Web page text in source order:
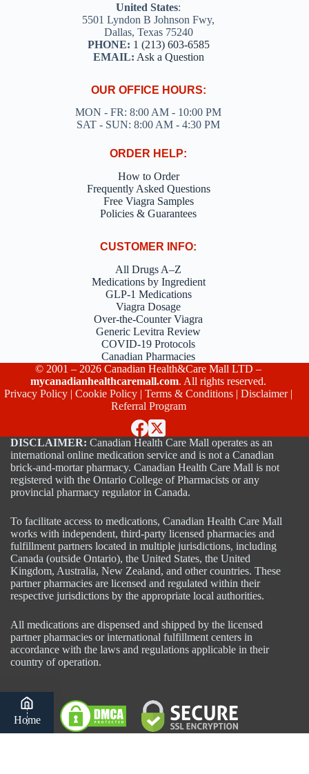
United States:
5501 Lyndon B Johnson Fwy,
Dallas, Texas 75240
PHONE: 1 (213) 603-6585
EMAIL: Ask a Question
OUR OFFICE HOURS:
MON - FR: 8:00 AM - 10:00 PM
SAT - SUN: 8:00 AM - 4:30 PM
ORDER HELP:
How to Order
Frequently Asked Questions
Free Viagra Samples
Policies & Guarantees
CUSTOMER INFO:
All Drugs A–Z
Medications by Ingredient
GLP-1 Medications
Viagra Dosage
Over-the-Counter Viagra
Generic Levitra Review
COVID-19 Protocols
Canadian Pharmacies
© 2001 – 2026 Canadian Health&Care Mall LTD –
mycanadianhealthcaremall.com. All rights reserved.
Privacy Policy |Cookie Policy |Terms & Conditions |Disclaimer|
Referral Program
DISCLAIMER: Canadian Health Care Mall operates as an
international online medication service and is not a Canadian
brick-and-mortar pharmacy. Canadian Health Care Mall is not
registered with the Ontario College of Pharmacists or any
provincial pharmacy regulator in Canada.
To facilitate access to medications, Canadian Health Care Mall
works with independent, third-party licensed pharmacies and
fulfillment partners located in multiple jurisdictions, including
Canada (outside Ontario), the United States, the United
Kingdom, Australia, New Zealand, and other countries. These
partner pharmacies are licensed and regulated within their
respective jurisdictions by the appropriate local authorities.
All medications are dispensed and shipped by the licensed
partner pharmacies or international fulfillment centers in
accordance with the laws and regulations applicable in their
country of operation.
Home